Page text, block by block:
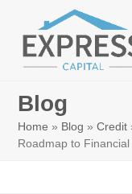
content
Blog
Home » Blog »Credit
Roadmap to